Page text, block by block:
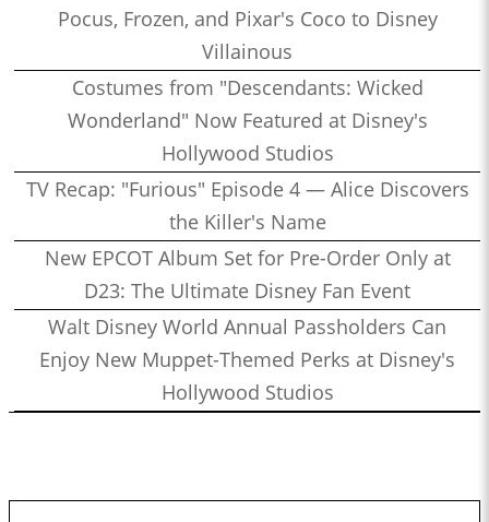
Pocus, Frozen, and Pixar's Coco to Disney
Villainous
Costumes from "Descendants: Wicked
Wonderland" Now Featured at Disney's
Hollywood Studios
TV Recap: "Furious" Episode 4 — Alice Discovers
the Killer's Name
New EPCOT Album Set for Pre-Order Only at
D23: The Ultimate Disney Fan Event
Walt Disney World Annual Passholders Can
Enjoy New Muppet-Themed Perks at Disney's
Hollywood Studios